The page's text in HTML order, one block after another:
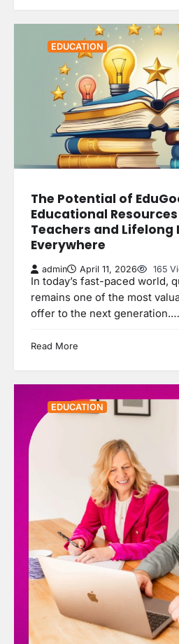
EDUCATION
The Potential of
Educational
Teachers and Lifelong
Everywhere
admin April 11, 2026 165
In today’s fast-paced world,
remains one of the most
offer to the next generation.…
Read More
EDUCATION